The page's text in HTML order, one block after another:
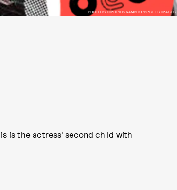
PHOTO BY DIMITRIOS KAMBOURIS/GETTY IMAGES
is the actress' second child with